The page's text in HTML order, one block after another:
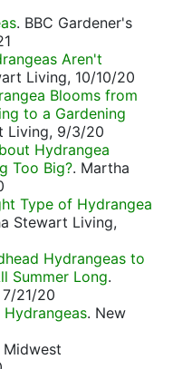
. BBC Gardener's
Aren't
Living, 10/10/20
Blooms from
to a Gardening
Living, 9/3/20
Hydrangea
Too Big?. Martha
Type of Hydrangea
Stewart Living,
Hydrangeas to
Summer Long.
21/20
. New
Midwest